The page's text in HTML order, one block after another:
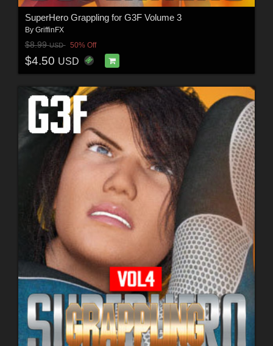
SuperHero Grappling for G3F Volume 3
By GriffinFX
$8.99USD 50% Off
$4.50 USD